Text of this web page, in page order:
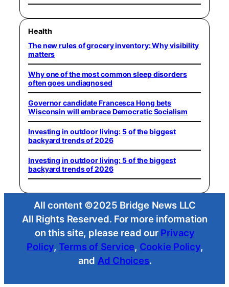
Health
The new rules of grocery inventory: Why visibility
matters
Why one of the most common sleep disorders
often goes undiagnosed
Governor candidate Francesca Hong bets
Wisconsin will embrace Democratic Socialism
Investing in outdoor living: 5 of the biggest
backyard trends of 2026
Investing in outdoor living: 5 of the biggest
backyard trends of 2026
All content ©2025 Bridge News LLC
All Rights Reserved. For more information
on this site, please read our Privacy
Policy, Terms of Service, Cookie Policy,
and Ad Choices.